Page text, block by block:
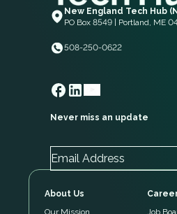
New England Tech Hub
PO Box 8549 | Portland, ME
508-250-0622
Never miss an update
About Us
Our Mission
Job